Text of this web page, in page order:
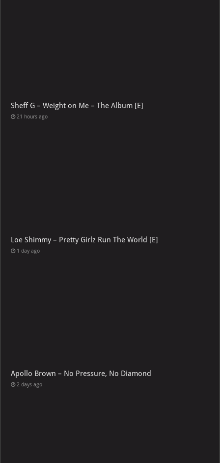
Sheff G – Weight on Me – The Album [E]
21 hours ago
Loe Shimmy – Pretty Girlz Run The World [E]
1 day ago
Apollo Brown – No Pressure, No Diamond
2 days ago